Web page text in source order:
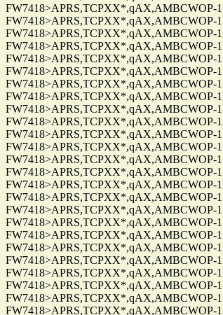
FW7418>APRS,TCPXX*,qAX,AMBCWOP-
FW7418>APRS,TCPXX*,qAX,AMBCWOP-
FW7418>APRS,TCPXX*,qAX,AMBCWOP-
FW7418>APRS,TCPXX*,qAX,AMBCWOP-
FW7418>APRS,TCPXX*,qAX,AMBCWOP-
FW7418>APRS,TCPXX*,qAX,AMBCWOP-
FW7418>APRS,TCPXX*,qAX,AMBCWOP-
FW7418>APRS,TCPXX*,qAX,AMBCWOP-
FW7418>APRS,TCPXX*,qAX,AMBCWOP-
FW7418>APRS,TCPXX*,qAX,AMBCWOP-
FW7418>APRS,TCPXX*,qAX,AMBCWOP-
FW7418>APRS,TCPXX*,qAX,AMBCWOP-
FW7418>APRS,TCPXX*,qAX,AMBCWOP-
FW7418>APRS,TCPXX*,qAX,AMBCWOP-
FW7418>APRS,TCPXX*,qAX,AMBCWOP-
FW7418>APRS,TCPXX*,qAX,AMBCWOP-
FW7418>APRS,TCPXX*,qAX,AMBCWOP-
FW7418>APRS,TCPXX*,qAX,AMBCWOP-
FW7418>APRS,TCPXX*,qAX,AMBCWOP-
FW7418>APRS,TCPXX*,qAX,AMBCWOP-
FW7418>APRS,TCPXX*,qAX,AMBCWOP-
FW7418>APRS,TCPXX*,qAX,AMBCWOP-
FW7418>APRS,TCPXX*,qAX,AMBCWOP-
FW7418>APRS,TCPXX*,qAX,AMBCWOP-
FW7418>APRS,TCPXX*,qAX,AMBCWOP-